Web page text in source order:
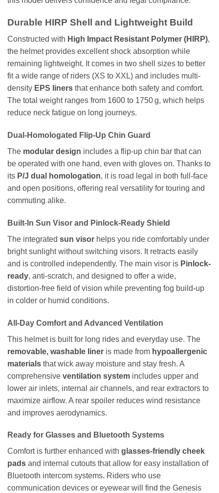
Durable HIRP Shell and Lightweight Build
Constructed with High Impact Resistant Polymer (HIRP),
the helmet provides excellent shock absorption while
remaining lightweight. It comes in two shell sizes to better
fit a wide range of riders (XS to XXL) and includes multi-
density EPS liners that enhance both safety and comfort.
The total weight ranges from 1600 to 1750 g, which helps
reduce neck fatigue on long journeys.
Dual-Homologated Flip-Up Chin Guard
The modular design includes a flip-up chin bar that can
be operated with one hand, even with gloves on. Thanks to
its P/J dual homologation, it is road legal in both full-face
and open positions, offering real versatility for touring and
commuting alike.
Built-In Sun Visor and Pinlock-Ready Shield
The integrated sun visor helps you ride comfortably under
bright sunlight without switching visors. It retracts easily
and is controlled independently. The main visor is Pinlock-
ready, anti-scratch, and designed to offer a wide,
distortion-free field of vision while preventing fog build-up
in colder or humid conditions.
All-Day Comfort and Advanced Ventilation
This helmet is built for long rides and everyday use. The
removable, washable liner is made from hypoallergenic
materials that wick away moisture and stay fresh. A
comprehensive ventilation system includes upper and
lower air inlets, internal air channels, and rear extractors to
maximize airflow. A rear spoiler reduces wind resistance
and improves aerodynamics.
Ready for Glasses and Bluetooth Systems
Comfort is further enhanced with glasses-friendly cheek
pads and internal cutouts that allow for easy installation of
Bluetooth intercom systems. Riders who use
communication devices or eyewear will find the Genesis